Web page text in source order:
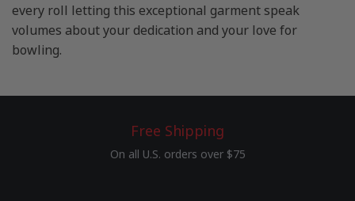
every roll letting this exceptional garment speak
volumes about your dedication and your love for
bowling.
Free Shipping
On all U.S. orders over $75